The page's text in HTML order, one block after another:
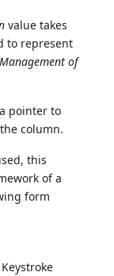
value takes
to represent
Management of
pointer to
column.
this
of a
form